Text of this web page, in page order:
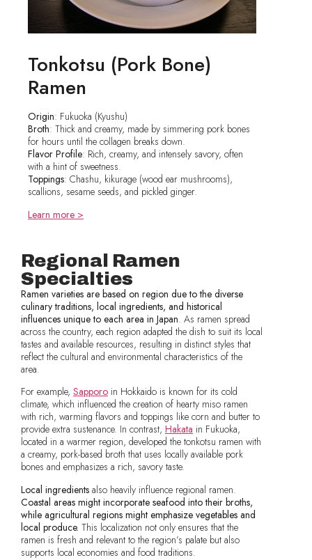
Tonkotsu (Pork Bone)
Ramen
Origin: Fukuoka (Kyushu)
Broth: Thick and creamy, made by simmering pork bones
for hours until the collagen breaks down.
Flavor Profile: Rich, creamy, and intensely savory, often
with a hint of sweetness.
Toppings: Chashu, kikurage (wood ear mushrooms),
scallions, sesame seeds, and pickled ginger.
Learn more >
Regional Ramen
Specialties
Ramen varieties are based on region due to the diverse
culinary traditions, local ingredients, and historical
influences unique to each area in Japan. As ramen spread
across the country, each region adapted the dish to suit its local
tastes and available resources, resulting in distinct styles that
reflect the cultural and environmental characteristics of the
area.
For example, Sapporo in Hokkaido is known for its cold
climate, which influenced the creation of hearty miso ramen
with rich, warming flavors and toppings like corn and butter to
provide extra sustenance. In contrast, Hakata in Fukuoka,
located in a warmer region, developed the tonkotsu ramen with
a creamy, pork-based broth that uses locally available pork
bones and emphasizes a rich, savory taste.
Local ingredients also heavily influence regional ramen.
Coastal areas might incorporate seafood into their broths,
while agricultural regions might emphasize vegetables and
local produce. This localization not only ensures that the
ramen is fresh and relevant to the region’s palate but also
supports local economies and food traditions.